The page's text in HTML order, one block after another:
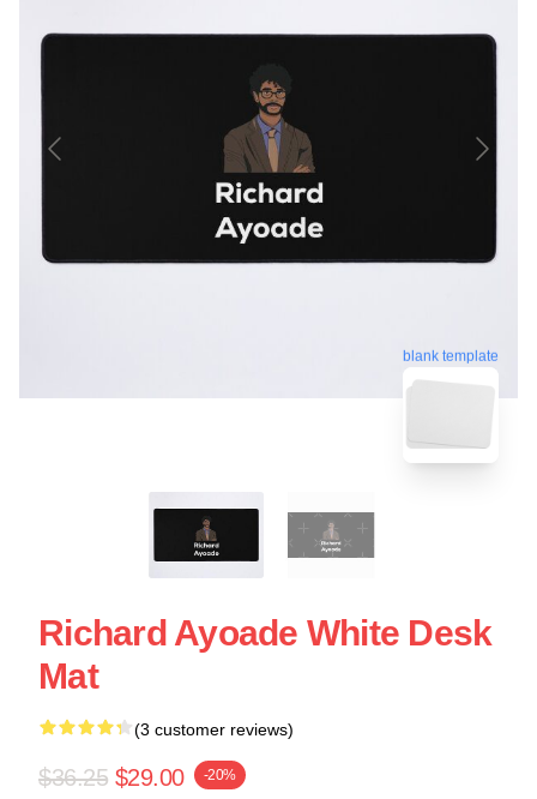
blank template
Richard Ayoade White Desk
Mat
(3 customer reviews)
$36.25 $29.00 -20%